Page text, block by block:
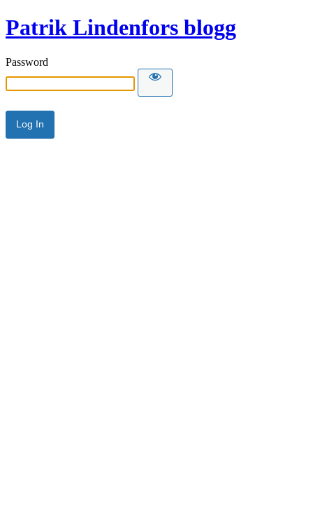
Patrik Lindenfors blogg
Password